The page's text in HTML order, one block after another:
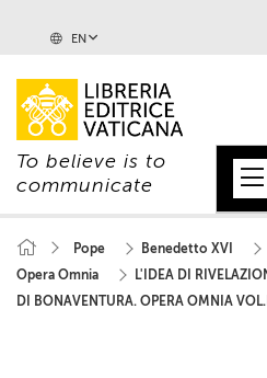
EN
To believe is to
communicate
POPE
Pope Benedetto XVI
Opera Omnia
L'IDEA DI
DI BONAVENTURA. OPERA OMNIA VOL.II